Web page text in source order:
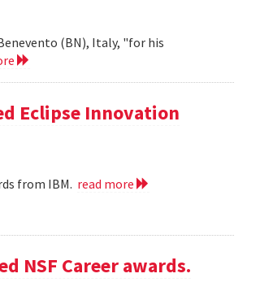
(BN), Italy, "for his
Eclipse Innovation
from IBM. read more
NSF Career awards.